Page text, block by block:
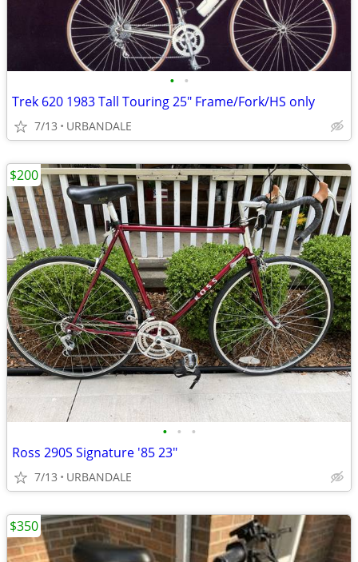
• •
Trek 620 1983 Tall Touring 25" Frame/Fork/HS only
7/13 URBANDALE
• • •
Ross 290S Signature '85 23"
7/13 URBANDALE
$200
$350